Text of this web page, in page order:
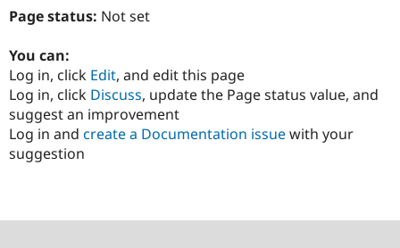
Page status: Not set
You can:
Log in, click Edit, and edit this page
Log in, click Discuss, update the Page status value, and
suggest an improvement
Log in and create a Documentation issuewith your
suggestion